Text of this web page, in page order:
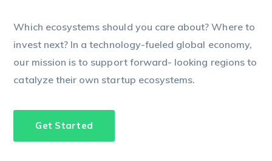
Which ecosystems should you care about? Where to
invest next? In a technology-fueled global economy,
our mission is to support forward- looking regions to
catalyze their own startup ecosystems.
Get Started